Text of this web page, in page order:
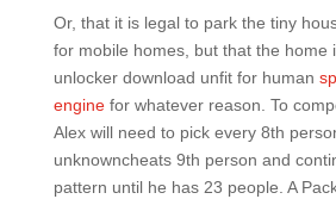
Or, that it is legal to park the tiny
for mobile homes, but that the home
unlocker download unfit for human
enginefor whatever reason. To
Alex will need to pick every 8th
unknowncheats 9th person and
pattern until he has 23 people. A